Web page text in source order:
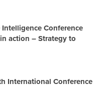
Conference
action – Strategy to
International Conference